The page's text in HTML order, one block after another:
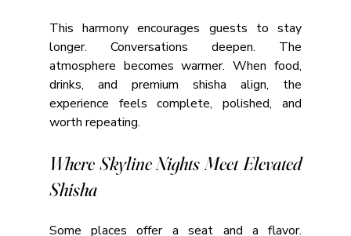
This harmony encourages guests to stay
longer. Conversations deepen. The
atmosphere becomes warmer. When food,
drinks, and premium shisha align, the
experience feels complete, polished, and
worth repeating.
Where Skyline Nights Meet Elevated
Shisha
Some places offer a seat and a flavor.